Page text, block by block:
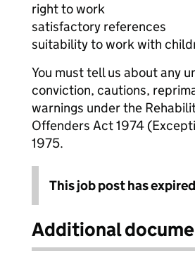
right to work
satisfactory references
suitability to work with
You must tell us about any
conviction, cautions,
warnings under the
Offenders Act 1974
1975.
This job post has
Additional